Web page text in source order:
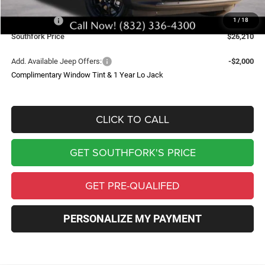
1 / 18
Southfork Savings:
-$4,500
-$2,500
Southfork Price
$26,210
Add. Available Jeep Offers:
-$2,000
Complimentary Window Tint & 1 Year Lo Jack
CLICK TO CALL
GET SOUTHFORK'S PRICE
GET PRE-QUALIFED
PERSONALIZE MY PAYMENT